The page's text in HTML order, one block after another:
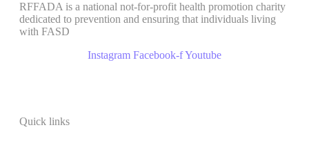
RFFADA is a national not-for-profit health promotion charity
dedicated to prevention and ensuring that individuals living
with FASD
Instagram Facebook-fYoutube
Quick links